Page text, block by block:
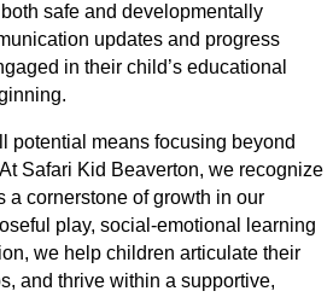
safe and developmentally
updates and progress
in their child’s educational
potential means focusing beyond
Safari Kid Beaverton, we recognize
a cornerstone of growth in our
play, social-emotional learning
we help children articulate their
and thrive within a supportive,